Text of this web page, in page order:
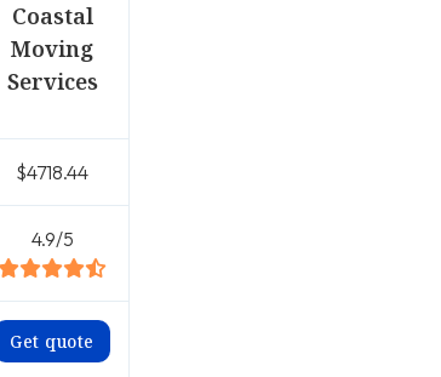
Coastal
Moving
Services
$4718.44
4.9/5
Get quote